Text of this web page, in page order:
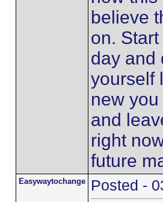
believe
on.
day and
yourself
new
and
right
future
Easywaytochange Posted -